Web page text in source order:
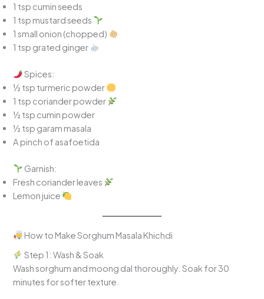
1 tsp cumin seeds
1 tsp mustard seeds
1 small onion (chopped)
1 tsp grated ginger
Spices:
½ tsp turmeric powder
1 tsp coriander powder
½ tsp cumin powder
½ tsp garam masala
A pinch of asafoetida
Garnish:
Fresh coriander leaves
Lemon juice
How to Make Sorghum Masala Khichdi
Step 1: Wash & Soak
Wash sorghum and moong dal thoroughly. Soak for 30
minutes for softer texture.